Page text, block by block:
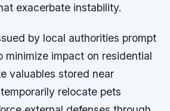
exacerbate instability.
by local authorities prompt
minimize impact on residential
valuables stored near
relocate pets